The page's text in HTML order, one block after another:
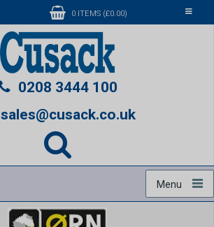
Toggle
0 ITEMS (£0.00)
0208 3444 100
sales@cusack.co.uk
Menu